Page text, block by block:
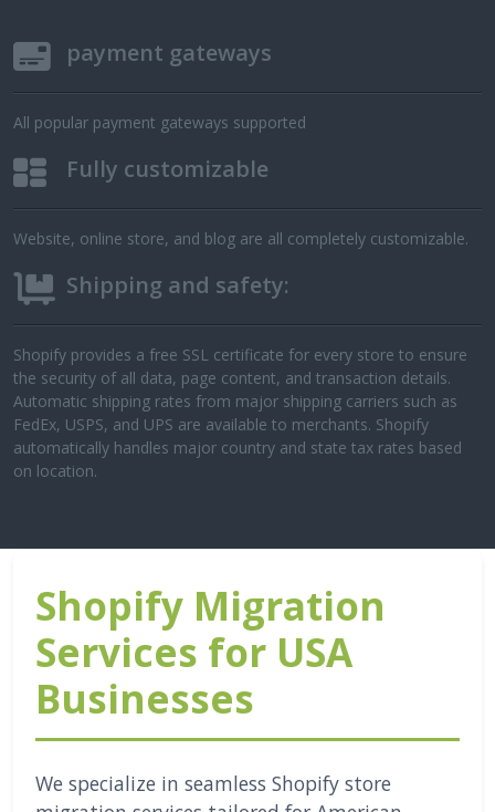
payment gateways
All popular payment gateways supported
Fully customizable
Website, online store, and blog are all completely customizable.
Shipping and safety:
Shopify provides a free SSL certificate for every store to ensure
the security of all data, page content, and transaction details.
Automatic shipping rates from major shipping carriers such as
FedEx, USPS, and UPS are available to merchants. Shopify
automatically handles major country and state tax rates based
on location.
Shopify Migration
Services for USA
Businesses
We specialize in seamless Shopify store